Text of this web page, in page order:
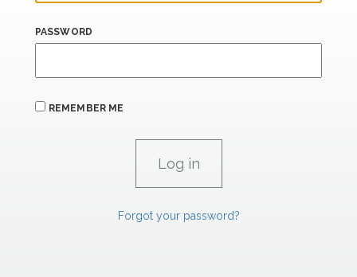
PASSWORD
REMEMBER ME
Forgot your password?